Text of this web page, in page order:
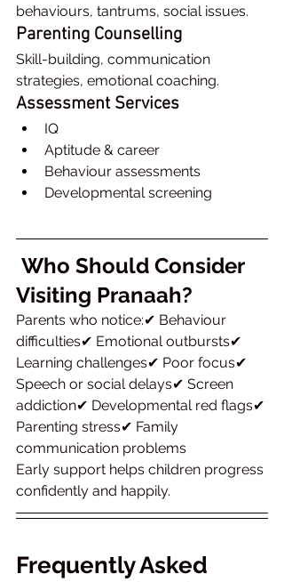
behaviours, tantrums, social issues.
Parenting Counselling
Skill-building, communication
strategies, emotional coaching.
Assessment Services
IQ
Aptitude & career
Behaviour assessments
Developmental screening
Who Should Consider
Visiting Pranaah?
Parents who notice:✔ Behaviour
difficulties✔ Emotional outbursts✔
Learning challenges✔ Poor focus✔
Speech or social delays✔ Screen
addiction✔ Developmental red flags✔
Parenting stress✔ Family
communication problems
Early support helps children progress
confidently and happily.
Frequently Asked